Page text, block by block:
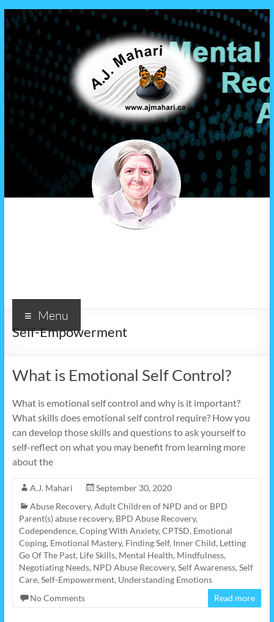
Menu
Self-Empowerment
What is Emotional Self Control?
What is emotional self control and why is it important?
What skills does emotional self control require? How you
can develop those skills and questions to ask yourself to
self-reflect on what you may benefit from learning more
about the
A.J. Mahari
September 30, 2020
Abuse Recovery, Adult Children of NPD and or BPD
Parent(s) abuse recovery, BPD Abuse Recovery,
Codependence, Coping With Anxiety, CPTSD, Emotional
Coping, Emotional Mastery, Finding Self, Inner Child, Letting
Go Of The Past, Life Skills, Mental Health, Mindfulness,
Negotiating Needs, NPD Abuse Recovery, Self Awareness, Self
Care, Self-Empowerment, Understanding Emotions
No Comments
Read more